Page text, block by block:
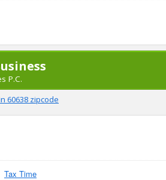
P.C.
60638 zipcode
Tax Time